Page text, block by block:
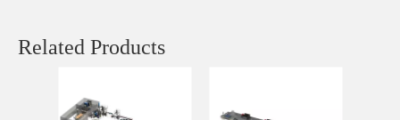
Related Products